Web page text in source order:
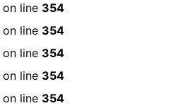
on line 354
on line 354
on line 354
on line 354
on line 354